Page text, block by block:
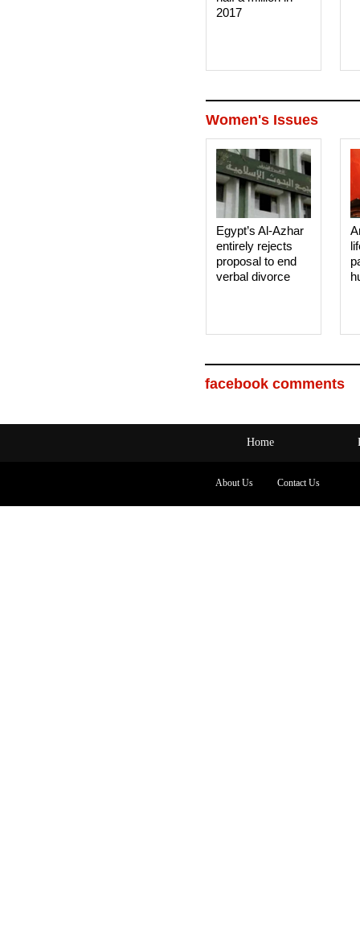
2017
Women's Issues
Egypt’s Al-Azhar
entirely rejects
proposal to end
verbal divorce
facebook comments
Home
About Us Contact Us